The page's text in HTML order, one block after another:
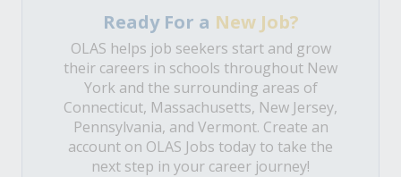
Ready For a New Job?
OLAS helps job seekers start and grow
their careers in schools throughout New
York and the surrounding areas of
Connecticut, Massachusetts, New Jersey,
Pennsylvania, and Vermont. Create an
account on OLAS Jobs today to take the
next step in your career journey!